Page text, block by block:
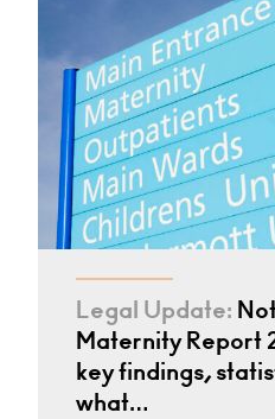
Legal Update:
Maternity Report
key findings,
what…